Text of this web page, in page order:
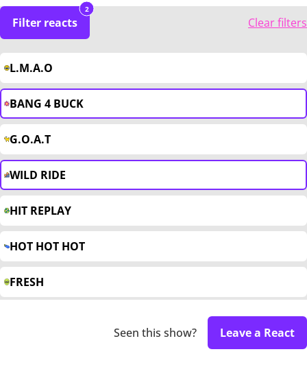
Filter reacts
2
Clear filters
L.M.A.O
BANG 4 BUCK
G.O.A.T
WILD RIDE
HIT REPLAY
HOT HOT HOT
FRESH
Seen this show? Leave a React